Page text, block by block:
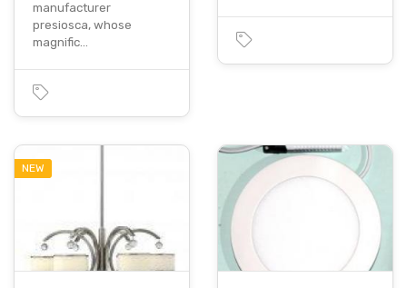
manufacturer
presiosca, whose
magnific…
NEW